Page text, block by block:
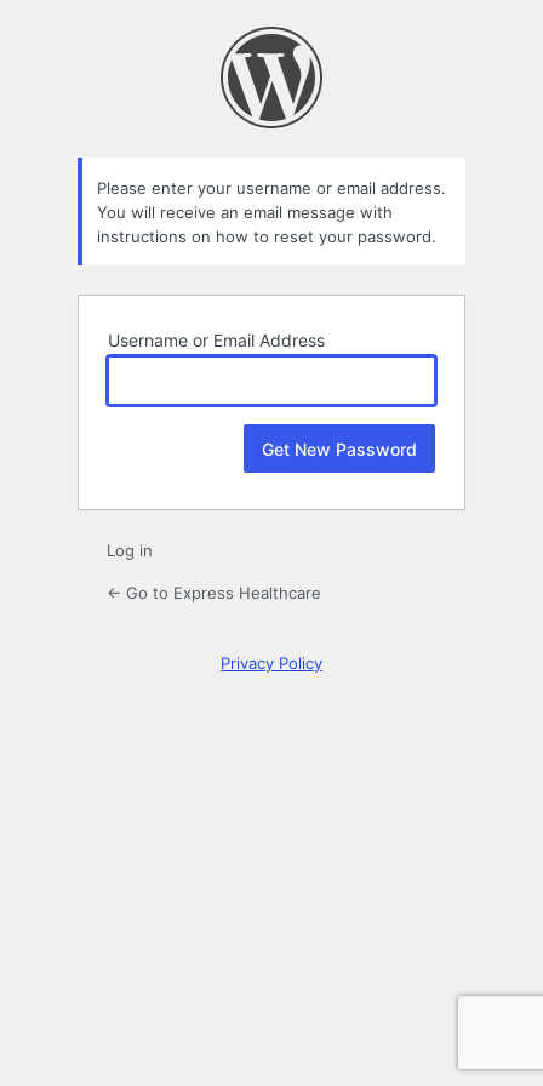
Please enter your username or email address.
You will receive an email message with
instructions on how to reset your password.
Username or Email Address
Log in
← Go to Express Healthcare
Privacy Policy